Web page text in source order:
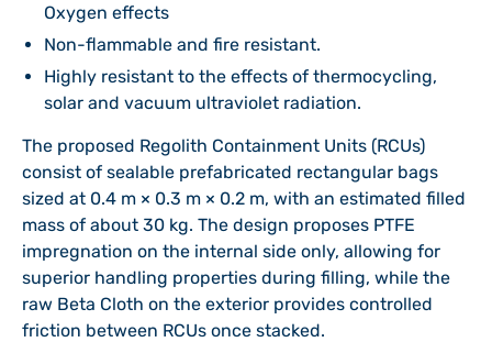
Oxygen effects
Non-flammable and fire resistant.
Highly resistant to the effects of thermocycling,
solar and vacuum ultraviolet radiation.
The proposed Regolith Containment Units (RCUs)
consist of sealable prefabricated rectangular bags
sized at 0.4 m × 0.3 m × 0.2 m, with an estimated filled
mass of about 30 kg. The design proposes PTFE
impregnation on the internal side only, allowing for
superior handling properties during filling, while the
raw Beta Cloth on the exterior provides controlled
friction between RCUs once stacked.